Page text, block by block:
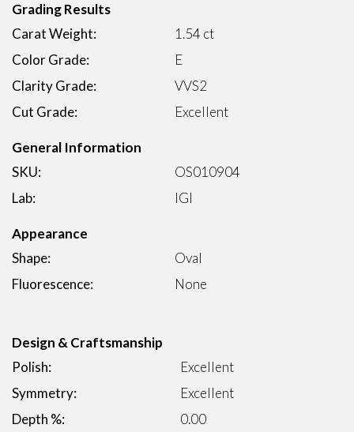
Grading Results
Carat Weight:
1.54 ct
Color Grade:
E
Clarity Grade:
VVS2
Cut Grade:
Excellent
General Information
SKU:
OS010904
Lab:
IGI
Appearance
Shape:
Oval
Fluorescence:
None
Design & Craftsmanship
Polish:
Excellent
Symmetry:
Excellent
Depth %:
0.00